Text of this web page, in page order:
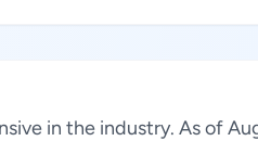
in the industry. As of